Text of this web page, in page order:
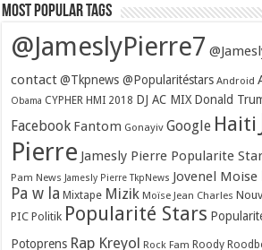
Most popular tags
@JameslyPierre7
contact @Tkpnews @Popularitéstars Android
Obama CYPHER HMI 2018 DJ AC MIX Donald
Facebook Fantom Gonayiv Google Haiti
Pierre Jamesly Pierre Popularite
Pam News Jamesly Pierre TkpNews Jovenel Moise
Pa w la Mixtape Mizik Moïse Jean Charles
PIC Politik Popularité Stars
Potoprens Rap Kreyol Rock Fam Roody